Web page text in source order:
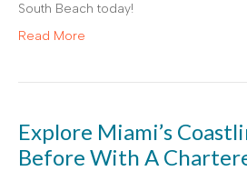
South Beach today!
Read More
Explore Miami’s
Before With A